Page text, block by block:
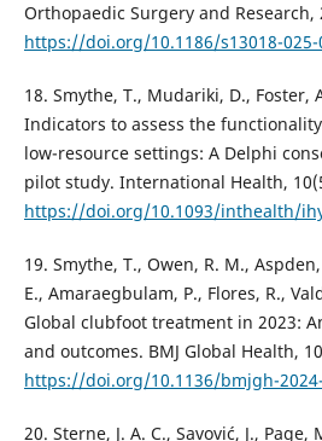
Orthopaedic Surgery and Research,
https://doi.org/10.1186/s13018-025-
18. Smythe, T., Mudariki, D., Foster,
Indicators to assess the
low-resource settings: A Delphi
pilot study. International Health,
https://doi.org/10.1093/inthealth/
19. Smythe, T., Owen, R. M.,
E., Amaraegbulam, P., Flores, R.,
Global clubfoot treatment in 2023:
and outcomes. BMJ Global Health,
https://doi.org/10.1136/bmjgh-
20. Sterne, J. A. C., Savović, J., Page,